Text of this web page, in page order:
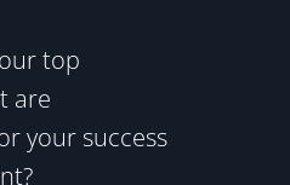
top
are
your success